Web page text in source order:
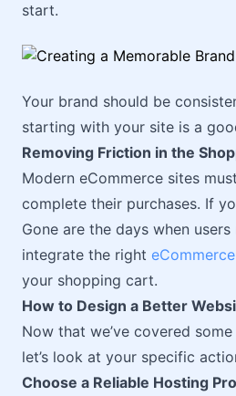
start.
Your brand should be
starting with your site is a
Removing Friction in the
Modern eCommerce sites
complete their purchases. If
Gone are the days when
integrate the right
your shopping cart.
How to Design a Better
Now that we’ve covered
let’s look at your specific
Choose a Reliable Hosting